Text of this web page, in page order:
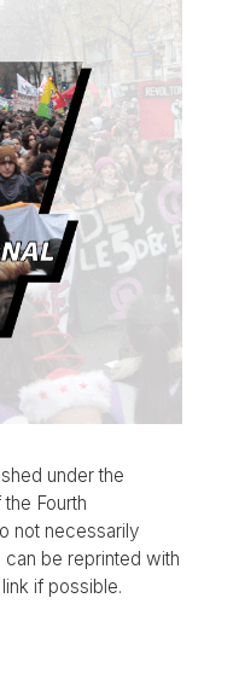
under the
Fourth
not necessarily
be reprinted with
if possible.